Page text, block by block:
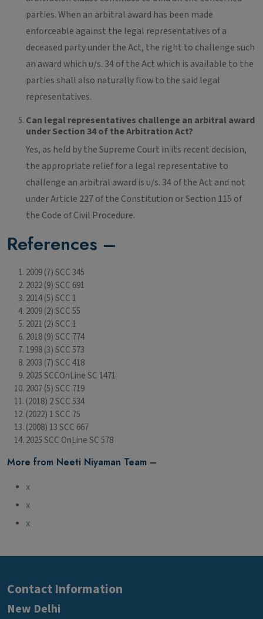
parties. When an arbitral award has been made
enforceable against the legal representatives of a
deceased party under the Act, the right to challenge such
an award which u/s. 34 of the Act which is available to the
parties shall also naturally flow to the said legal
representatives.
Can legal representatives challenge an arbitral award
under Section 34 of the Arbitration Act?
Yes, as held by the Supreme Court in its recent decision,
the appropriate relief for a legal representative to
challenge an arbitral award is u/s. 34 of the Act and not
under Article 227 of the Constitution or Section 115 of
the Code of Civil Procedure.
References –
2009 (7) SCC 345
2022 (9) SCC 691
2014 (5) SCC 1
2009 (2) SCC 55
2021 (2) SCC 1
2018 (9) SCC 774
1998 (3) SCC 573
2003 (7) SCC 418
2025 SCCOnLine SC 1471
2007 (5) SCC 719
(2018) 2 SCC 534
(2022) 1 SCC 75
(2008) 13 SCC 667
2025 SCC OnLine SC 578
More from Neeti Niyaman Team –
x
x
x
Contact Information
New Delhi